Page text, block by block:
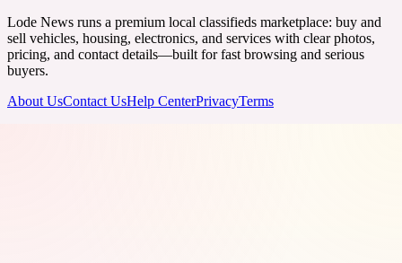
Lode News runs a premium local classifieds marketplace: buy and
sell vehicles, housing, electronics, and services with clear photos,
pricing, and contact details—built for fast browsing and serious
buyers.
About UsContact UsHelp CenterPrivacyTerms